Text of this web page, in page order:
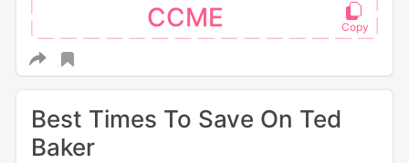
CCME
Best Times To Save On Ted
Baker